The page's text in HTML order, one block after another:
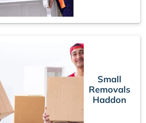
Small
Removals
Haddon